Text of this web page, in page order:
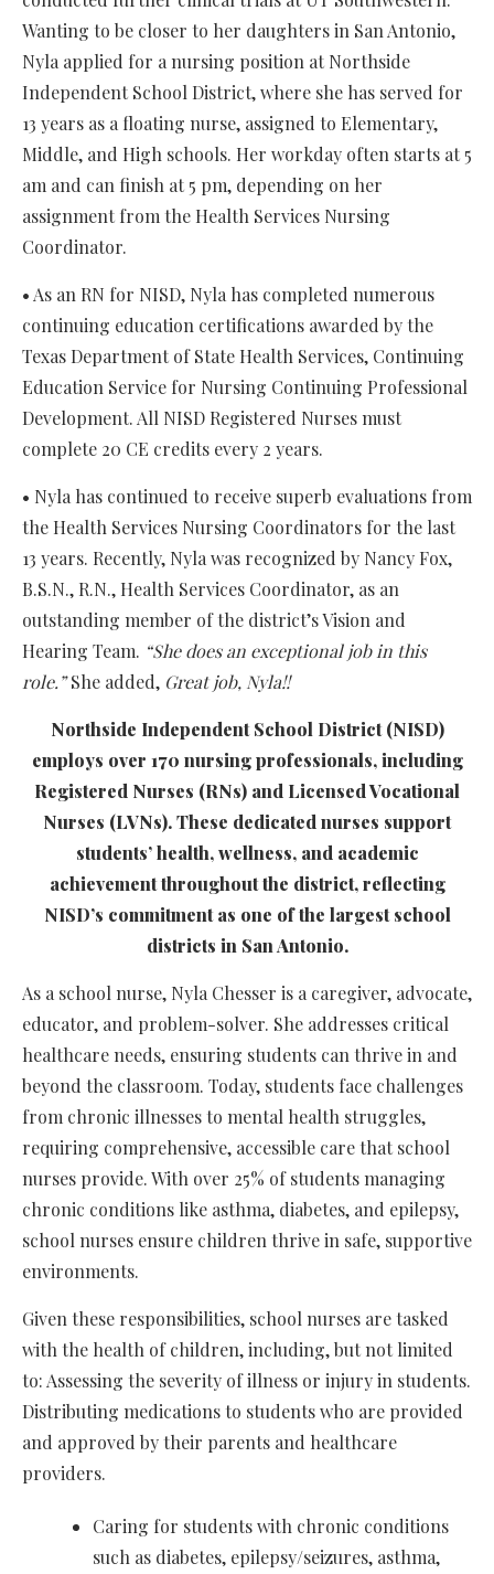
Wanting to be closer to her daughters in San Antonio,
Nyla applied for a nursing position at Northside
Independent School District, where she has served for
13 years as a floating nurse, assigned to Elementary,
Middle, and High schools. Her workday often starts at 5
am and can finish at 5 pm, depending on her
assignment from the Health Services Nursing
Coordinator.
• As an RN for NISD, Nyla has completed numerous
continuing education certifications awarded by the
Texas Department of State Health Services, Continuing
Education Service for Nursing Continuing Professional
Development. All NISD Registered Nurses must
complete 20 CE credits every 2 years.
• Nyla has continued to receive superb evaluations from
the Health Services Nursing Coordinators for the last
13 years. Recently, Nyla was recognized by Nancy Fox,
B.S.N., R.N., Health Services Coordinator, as an
outstanding member of the district’s Vision and
Hearing Team. “She does an exceptional job in this
role.”She added, Great job, Nyla!!
Northside Independent School District (NISD)
employs over 170 nursing professionals, including
Registered Nurses (RNs) and Licensed Vocational
Nurses (LVNs). These dedicated nurses support
students’ health, wellness, and academic
achievement throughout the district, reflecting
NISD’s commitment as one of the largest school
districts in San Antonio.
As a school nurse, Nyla Chesser is a caregiver, advocate,
educator, and problem-solver. She addresses critical
healthcare needs, ensuring students can thrive in and
beyond the classroom. Today, students face challenges
from chronic illnesses to mental health struggles,
requiring comprehensive, accessible care that school
nurses provide. With over 25% of students managing
chronic conditions like asthma, diabetes, and epilepsy,
school nurses ensure children thrive in safe, supportive
environments.
Given these responsibilities, school nurses are tasked
with the health of children, including, but not limited
to: Assessing the severity of illness or injury in students.
Distributing medications to students who are provided
and approved by their parents and healthcare
providers.
Caring for students with chronic conditions
such as diabetes, epilepsy/seizures, asthma,